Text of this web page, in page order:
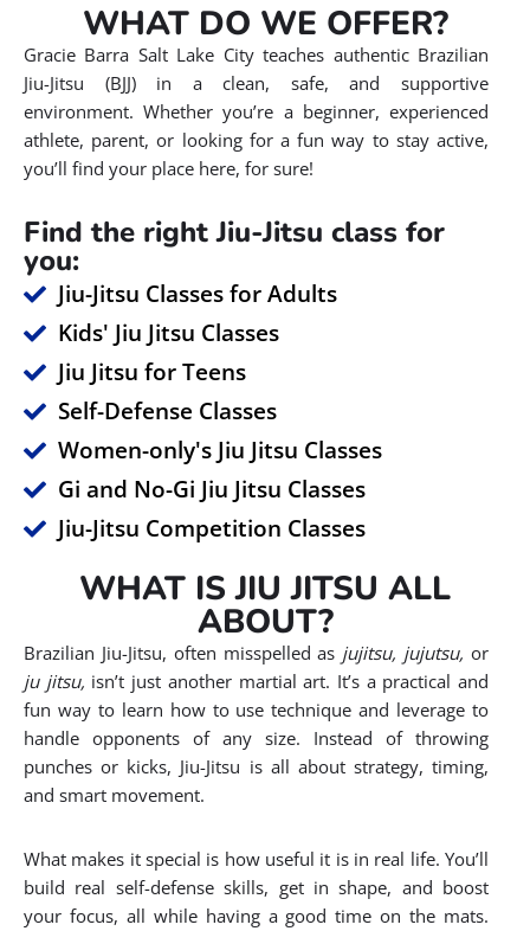
WHAT DO WE OFFER?
Gracie Barra Salt Lake City teaches authentic Brazilian
Jiu-Jitsu (BJJ) in a clean, safe, and supportive
environment. Whether you’re a beginner, experienced
athlete, parent, or looking for a fun way to stay active,
you’ll find your place here, for sure!
Find the right Jiu-Jitsu class for
you:
Jiu-Jitsu Classes for Adults
Kids' Jiu Jitsu Classes
Jiu Jitsu for Teens
Self-Defense Classes
Women-only's Jiu Jitsu Classes
Gi and No-Gi Jiu Jitsu Classes
Jiu-Jitsu Competition Classes
WHAT IS JIU JITSU ALL
ABOUT?
Brazilian Jiu-Jitsu, often misspelled as jujitsu, jujutsu,or
ju jitsu, isn’t just another martial art. It’s a practical and
fun way to learn how to use technique and leverage to
handle opponents of any size. Instead of throwing
punches or kicks, Jiu-Jitsu is all about strategy, timing,
and smart movement.
What makes it special is how useful it is in real life. You’ll
build real self-defense skills, get in shape, and boost
your focus, all while having a good time on the mats.